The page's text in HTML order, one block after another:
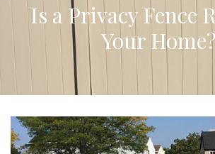
Is a Privacy Fence
Your Home?